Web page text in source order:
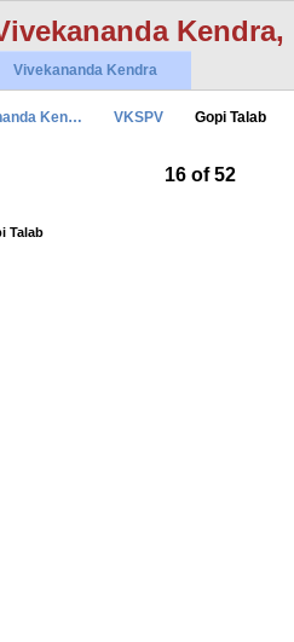
Vivekananda Kendra
Ken… VKSPV Gopi Talab
16 of 52